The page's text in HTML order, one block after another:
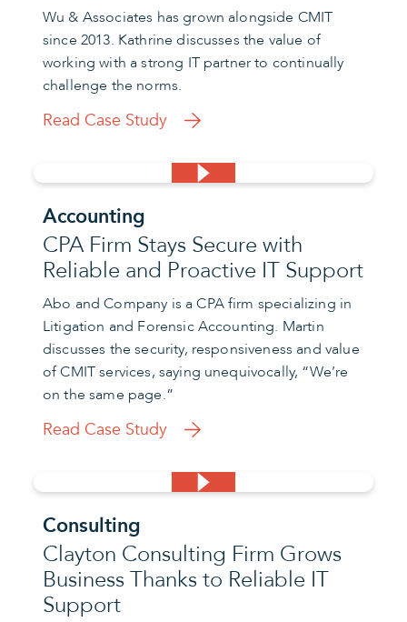
Wu & Associates has grown alongside CMIT
since 2013. Kathrine discusses the value of
working with a strong IT partner to continually
challenge the norms.
Read Case Study
Accounting
CPA Firm Stays Secure with
Reliable and Proactive IT Support
Abo and Company is a CPA firm specializing in
Litigation and Forensic Accounting. Martin
discusses the security, responsiveness and value
of CMIT services, saying unequivocally, “We’re
on the same page.”
Read Case Study
Consulting
Clayton Consulting Firm Grows
Business Thanks to Reliable IT
Support